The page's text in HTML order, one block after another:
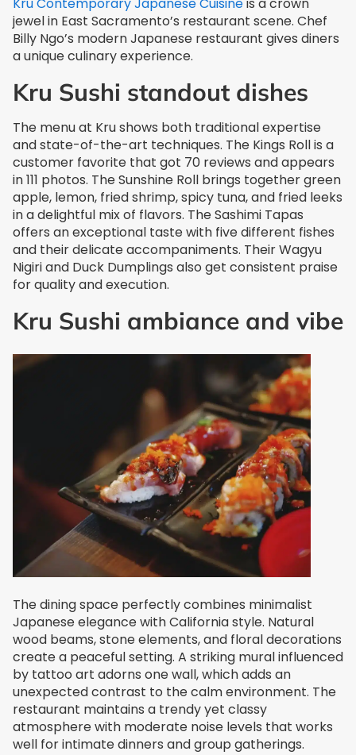
Kru Contemporary Japanese Cuisineis a crown
jewel in East Sacramento’s restaurant scene. Chef
Billy Ngo’s modern Japanese restaurant gives diners
a unique culinary experience.
Kru Sushi standout dishes
The menu at Kru shows both traditional expertise
and state-of-the-art techniques. The Kings Roll is a
customer favorite that got 70 reviews and appears
in 111 photos. The Sunshine Roll brings together green
apple, lemon, fried shrimp, spicy tuna, and fried leeks
in a delightful mix of flavors. The Sashimi Tapas
offers an exceptional taste with five different fishes
and their delicate accompaniments. Their Wagyu
Nigiri and Duck Dumplings also get consistent praise
for quality and execution.
Kru Sushi ambiance and vibe
The dining space perfectly combines minimalist
Japanese elegance with California style. Natural
wood beams, stone elements, and floral decorations
create a peaceful setting. A striking mural influenced
by tattoo art adorns one wall, which adds an
unexpected contrast to the calm environment. The
restaurant maintains a trendy yet classy
atmosphere with moderate noise levels that works
well for intimate dinners and group gatherings.